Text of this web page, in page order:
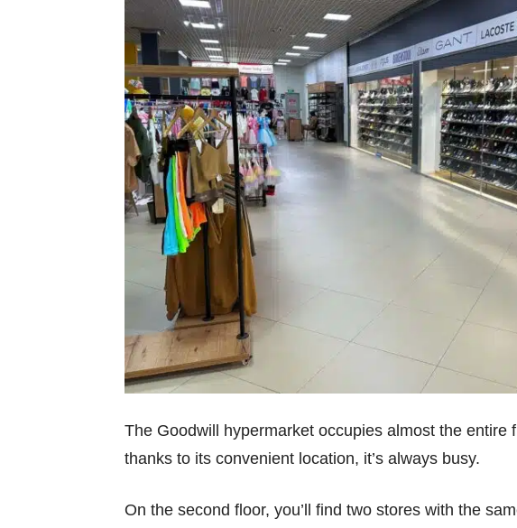
The Goodwill hypermarket occupies almost the entire
thanks to its convenient location, it’s always busy.
On the second floor, you’ll find two stores with the